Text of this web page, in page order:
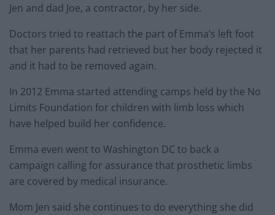
Jen and dad Joe, a contractor, by her side.
Doctors tried to reattach the part of Emma’s left foot
that her parents had retrieved but her body rejected it
and it had to be removed again.
In 2012 Emma started attending camps held by the No
Limits Foundation for children with limb loss which
have helped build her confidence.
Emma even went to Washington DC to back a
campaign calling for assurance that prosthetic limbs
are covered by medical insurance.
Mom Jen said she continues to do everything she did